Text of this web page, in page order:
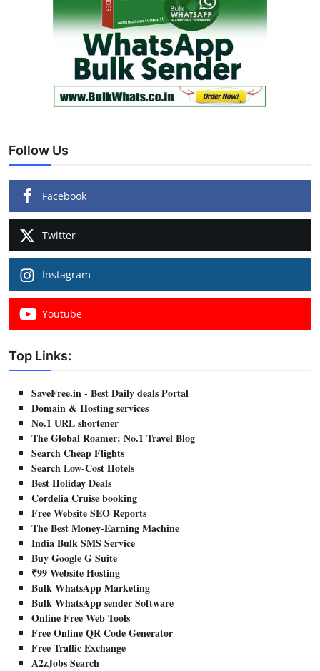
Follow Us
Facebook
Twitter
Instagram
Youtube
Top Links:
SaveFree.in - Best Daily deals Portal
Domain & Hosting services
No.1 URL shortener
The Global Roamer: No.1 Travel Blog
Search Cheap Flights
Search Low-Cost Hotels
Best Holiday Deals
Cordelia Cruise booking
Free Website SEO Reports
The Best Money-Earning Machine
India Bulk SMS Service
Buy Google G Suite
₹99 Website Hosting
Bulk WhatsApp Marketing
Bulk WhatsApp sender Software
Online Free Web Tools
Free Online QR Code Generator
Free Traffic Exchange
A2zJobs Search